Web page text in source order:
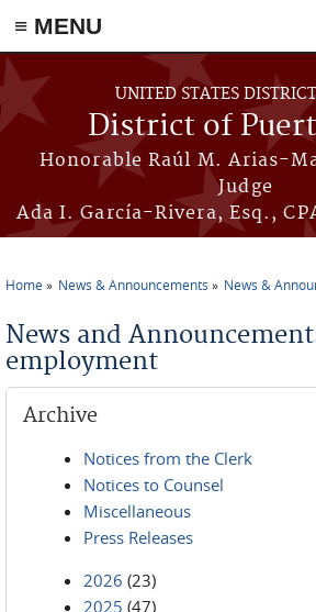
≡ MENU
Skip to main content
UNITED STATES
District of
Honorable Raúl M. Arias-
Judge
Ada I. García-Rivera, Esq.,
Home News & Announcements News &
News and
employment
Archive
Notices from the Clerk
Notices to Counsel
Miscellaneous
Press Releases
2026 (23)
2025 (47)